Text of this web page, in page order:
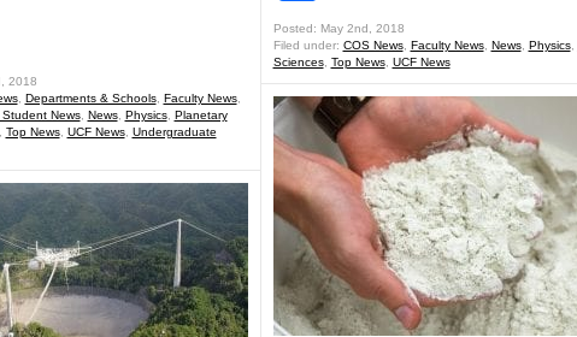
2018
, Departments & Schools, Faculty News,
News, News, Physics, Planetary
Top News, UCF News, Undergraduate
Posted: May 2nd, 2018
Filed under: COS News, Faculty News, News, Physics,
Sciences, Top News, UCF News